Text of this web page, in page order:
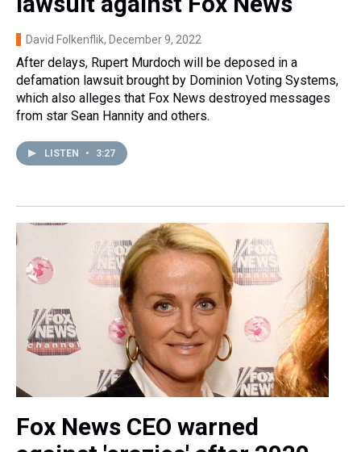
David Folkenflik, December 9, 2022
After delays, Rupert Murdoch will be deposed in a
defamation lawsuit brought by Dominion Voting Systems,
which also alleges that Fox News destroyed messages
from star Sean Hannity and others.
LISTEN • 3:27
Fox News CEO warned